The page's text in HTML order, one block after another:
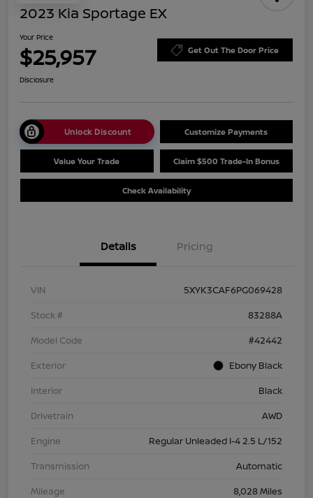
2023 Kia Sportage EX
Your Price
$25,957 Get Out The Door Price
Disclosure
Unlock Discount Customize Payments
Value Your Trade Claim $500 Trade-In Bonus
Check Availability
Details Pricing
VIN
5XYK3CAF6PG069428
Stock #
83288A
Model Code
#42442
Exterior
Ebony Black
Interior
Black
Drivetrain
AWD
Engine
Regular Unleaded I-4 2.5 L/152
Transmission
Automatic
Mileage
8,028 Miles